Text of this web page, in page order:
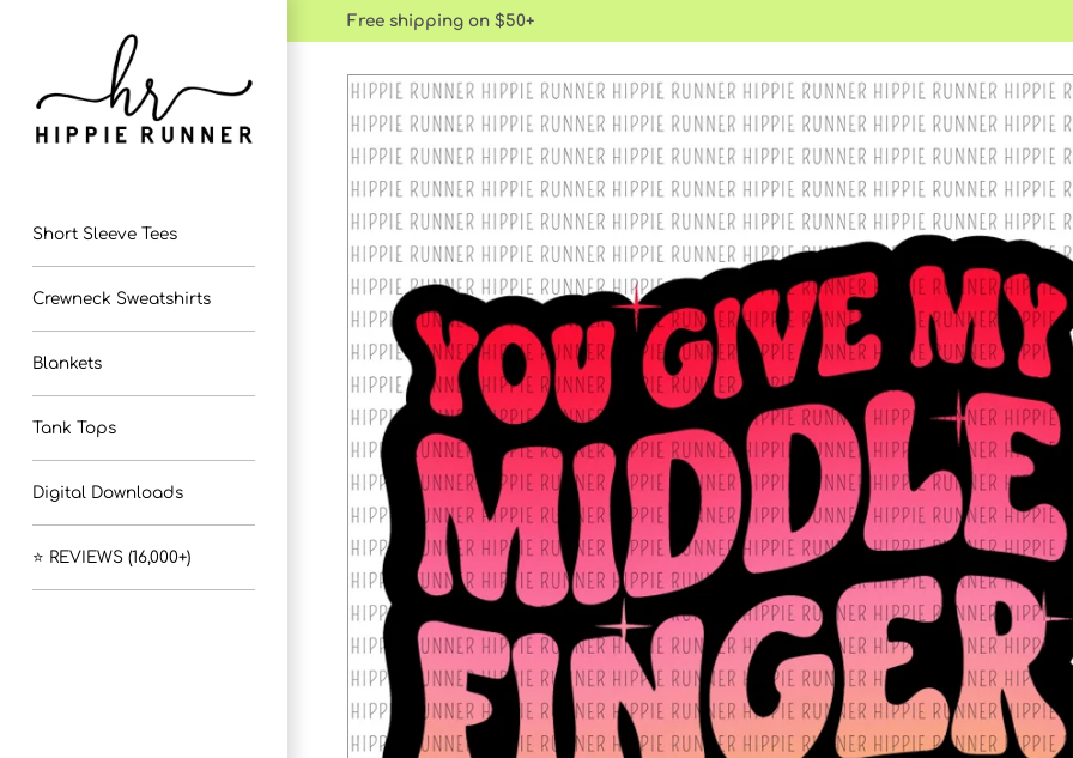
Free shipping on $50+
Short Sleeve Tees
Crewneck Sweatshirts
Blankets
Tank Tops
Digital Downloads
⭐ REVIEWS (16,000+)